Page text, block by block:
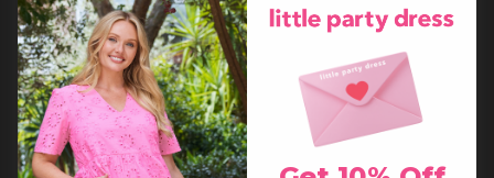
Equatorial Guinea (XAF CFA)
Eritrea (AUD $)
Estonia (EUR €)
Eswatini (AUD $)
Ethiopia (ETB Br)
Falkland Islands (FKP £)
Faroe Islands (DKK kr.)
Fiji (FJD $)
Finland (EUR €)
France (EUR €)
French Guiana (EUR €)